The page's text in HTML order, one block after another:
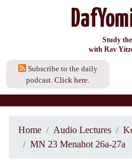
Study
with Rav
Subscribe to the daily
podcast. Click here.
Home Audio Lectures
MN 23 Menahot 26a-27a